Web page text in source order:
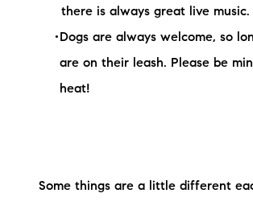
there is always great live music.
Dogs are always welcome, so
are on their leash. Please be
heat!
Some things are a little different